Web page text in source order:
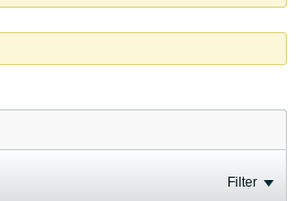
Filter